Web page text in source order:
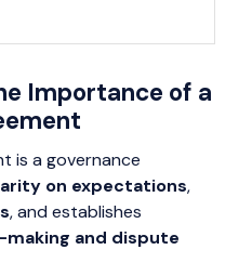
Importance of a
is a governance
on expectations,
, and establishes
and dispute